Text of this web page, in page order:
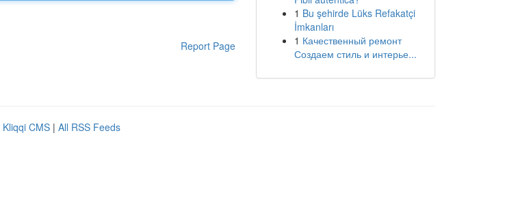
Report Page
1 Bu şehirde Lüks Refakatçi
İmkanları
1 Качественный ремонт
Создаем стиль и интерье...
Kliqqi CMS | All RSS Feeds